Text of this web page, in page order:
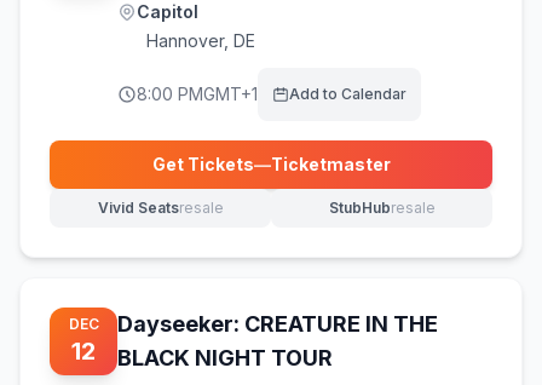
Capitol
Hannover, DE
8:00 PMGMT+1 Add to Calendar
Get Tickets—Ticketmaster
(opens in new tab)
Vivid Seatsresale
(opens in new tab) StubHubresale
(opens in new tab)
DEC
12
Dayseeker: CREATURE IN THE
BLACK NIGHT TOUR